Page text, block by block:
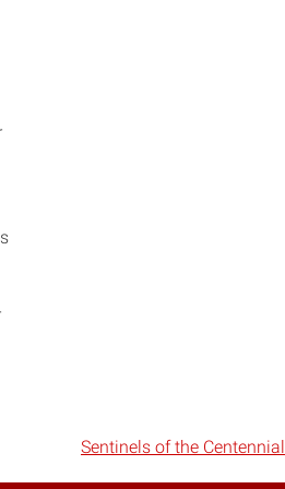
Sentinels of the Centennial